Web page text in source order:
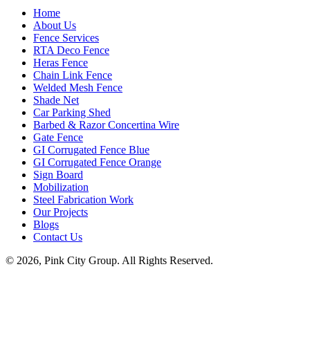
Home
About Us
Fence Services
RTA Deco Fence
Heras Fence
Chain Link Fence
Welded Mesh Fence
Shade Net
Car Parking Shed
Barbed & Razor Concertina Wire
Gate Fence
GI Corrugated Fence Blue
GI Corrugated Fence Orange
Sign Board
Mobilization
Steel Fabrication Work
Our Projects
Blogs
Contact Us
© 2026, Pink City Group. All Rights Reserved.